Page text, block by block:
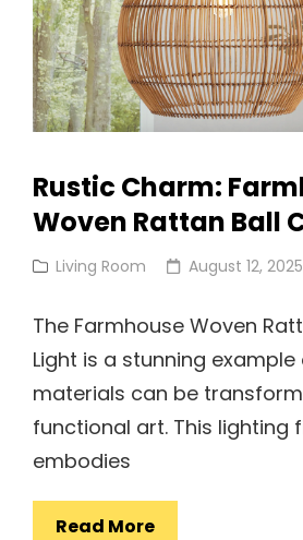
Meets
Modern
Design
Rustic Charm:
Woven Rattan Ball
Cat
Living Room
Posted
August 12, 2025
The Farmhouse Woven
Light is a stunning
materials can be
functional art. This lighting
embodies
Read MoreRustic